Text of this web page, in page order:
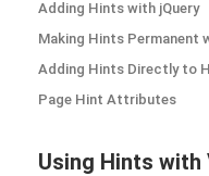
Adding Hints with jQuery
Making Hints Permanent
Adding Hints Directly to
Page Hint Attributes
Using Hints with